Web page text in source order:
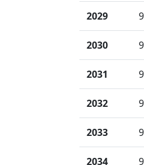
2029
2030
2031
2032
2033
2034